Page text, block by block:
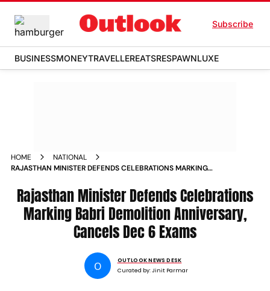
Subscribe
BUSINESSMONEYTRAVELLEREATSRESPAWNLUXE
HOME
NATIONAL
RAJASTHAN MINISTER DEFENDS CELEBRATIONS MARKING
Rajasthan Minister Defends Celebrations
Marking Babri Demolition Anniversary,
Cancels Dec 6 Exams
O
OUTLOOK NEWS DESK
Curated by:Jinit Parmar